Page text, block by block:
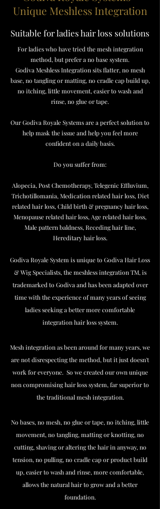
Unique Meshless Integration
Suitable for ladies hair loss solutions
For ladies who have tried the mesh integration
method, but prefer a no base system.
Godiva Meshless Integration sits flatter, no mesh
base, no tangling or matting, no cradle cap build up,
no itching, little movement, easier to wash and
rinse, no glue or tape.
Our Godiva Royale Systems are a perfect solution to
help mask the issue and help you feel more
confident on a daily basis.
Do you suffer from:
Alopecia, Post Chemotherapy, Telegenic Effluvium,
Trichotillomania, Medication related hair loss, Diet
related hair loss, Child birth & pregnancy hair loss,
Menopause related hair loss, Age related hair loss,
Male pattern baldness, Receding hair line,
Hereditary hair loss.
Godiva Royale System is unique to Godiva Hair Loss
& Wig Specialists, the meshless integration TM, is
trademarked to Godiva and has been adapted over
time with the experience of many years of seeing
ladies seeking a better more comfortable
integration hair loss system.
Mesh integration as been around for many years, we
are not disrespecting the method, but it just doesn't
work for everyone. So we created our own unique
non compromising hair loss system, far superior to
the traditional mesh integration.
No bases, no mesh, no glue or tape, no itching, little
movement, no tangling, matting or knotting, no
cutting, shaving or altering the hair in anyway, no
tension, no pulling, no cradle cap or product build
up, easier to wash and rinse, more comfortable,
allows the natural hair to grow and a better
foundation.